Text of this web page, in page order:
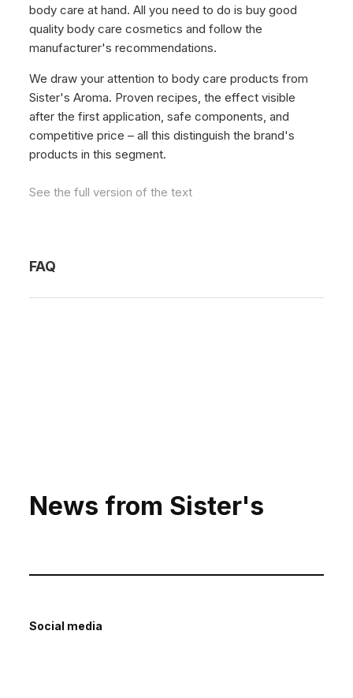
body care at hand. All you need to do is buy good
quality body care cosmetics and follow the
manufacturer's recommendations.
We draw your attention to body care products from
Sister's Aroma. Proven recipes, the effect visible
after the first application, safe components, and
competitive price – all this distinguish the brand's
products in this segment.
See the full version of the text
FAQ
News from Sister's
Social media